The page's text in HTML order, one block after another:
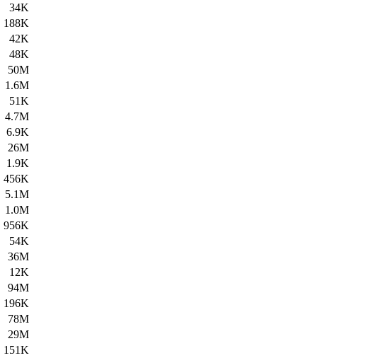
34K
188K
42K
48K
50M
1.6M
51K
4.7M
6.9K
26M
1.9K
456K
5.1M
1.0M
956K
54K
36M
12K
94M
196K
78M
29M
151K